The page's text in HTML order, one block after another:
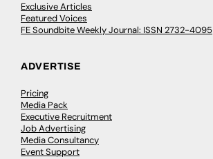
Exclusive Articles
Featured Voices
FE Soundbite Weekly Journal: ISSN 2732-4095
ADVERTISE
Pricing
Media Pack
Executive Recruitment
Job Advertising
Media Consultancy
Event Support